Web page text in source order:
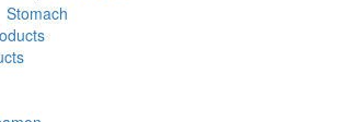
Stomach